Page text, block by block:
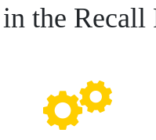
the Recall